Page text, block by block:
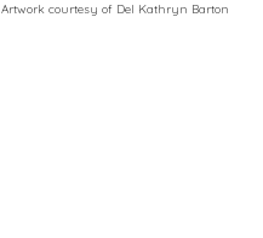
​Artwork courtesy of Del Kathryn Barton